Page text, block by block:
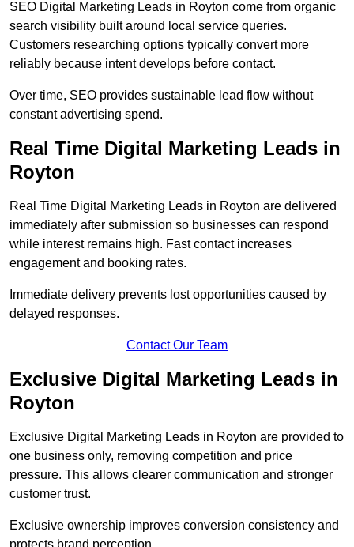
SEO Digital Marketing Leads in Royton come from organic
search visibility built around local service queries.
Customers researching options typically convert more
reliably because intent develops before contact.
Over time, SEO provides sustainable lead flow without
constant advertising spend.
Real Time Digital Marketing Leads in
Royton
Real Time Digital Marketing Leads in Royton are delivered
immediately after submission so businesses can respond
while interest remains high. Fast contact increases
engagement and booking rates.
Immediate delivery prevents lost opportunities caused by
delayed responses.
Contact Our Team
Exclusive Digital Marketing Leads in
Royton
Exclusive Digital Marketing Leads in Royton are provided to
one business only, removing competition and price
pressure. This allows clearer communication and stronger
customer trust.
Exclusive ownership improves conversion consistency and